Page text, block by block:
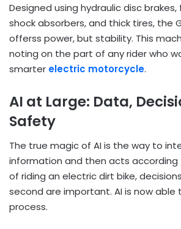
Designed using hydraulic disc
shock absorbers, and thick tires, the
offerss power, but stability. This
noting on the part of any rider who
smarter electric motorcycle.
AI at Large: Data,
Safety
The true magic of AI is the way to
information and then acts according
of riding an electric dirt bike,
second are important. AI is now able
process.